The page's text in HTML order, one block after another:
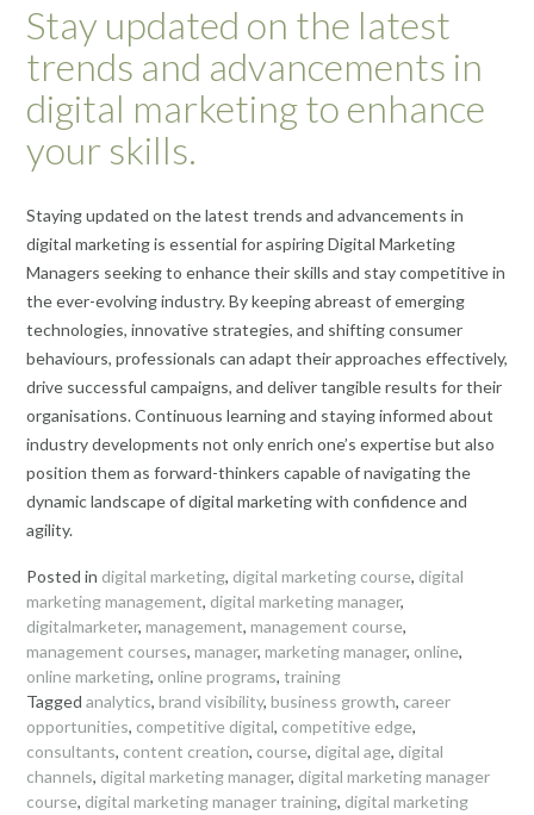
Stay updated on the latest
trends and advancements in
digital marketing to enhance
your skills.
Staying updated on the latest trends and advancements in
digital marketing is essential for aspiring Digital Marketing
Managers seeking to enhance their skills and stay competitive in
the ever-evolving industry. By keeping abreast of emerging
technologies, innovative strategies, and shifting consumer
behaviours, professionals can adapt their approaches effectively,
drive successful campaigns, and deliver tangible results for their
organisations. Continuous learning and staying informed about
industry developments not only enrich one’s expertise but also
position them as forward-thinkers capable of navigating the
dynamic landscape of digital marketing with confidence and
agility.
Posted in digital marketing, digital marketing course, digital
marketing management, digital marketing manager,
digitalmarketer, management, management course,
management courses, manager, marketing manager, online,
online marketing, online programs, training
Tagged analytics, brand visibility, business growth, career
opportunities, competitive digital, competitive edge,
consultants, content creation, course, digital age, digital
channels, digital marketing manager, digital marketing manager
course, digital marketing manager training, digital marketing